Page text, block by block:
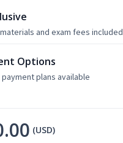
and exam fees included
Options
plans available
(USD)